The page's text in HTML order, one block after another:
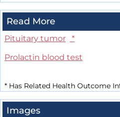
Read More
Pituitary tumor
*
Prolactin blood test
* Has Related Health Outcome
Images